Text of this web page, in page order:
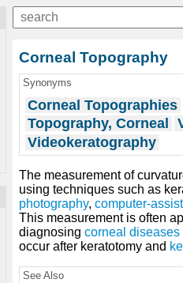
Corneal Topography
Synonyms
Corneal Topographies
Topography, Corneal
Videokeratography
The measurement of
using techniques such as
photography, computer-
This measurement is often
diagnosing corneal diseases
occur after keratotomy and
See Also